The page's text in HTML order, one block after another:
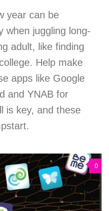
year can be
when juggling long-
adult, like finding
Help make
apps like Google
and YNAB for
is key, and these
0